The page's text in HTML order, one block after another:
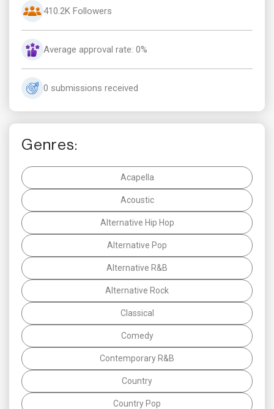
410.2K Followers
Average approval rate: 0%
0 submissions received
Genres:
Acapella
Acoustic
Alternative Hip Hop
Alternative Pop
Alternative R&B
Alternative Rock
Classical
Comedy
Contemporary R&B
Country
Country Pop